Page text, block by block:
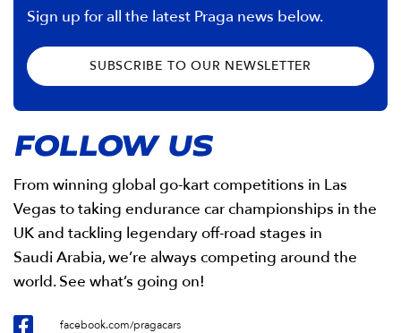
Sign up for all the latest Praga news below.
SUBSCRIBE TO OUR NEWSLETTER
FOLLOW US
From winning global go-kart competitions in Las
Vegas to taking endurance car championships in the
UK and tackling legendary off-road stages in
Saudi Arabia, we’re always competing around the
world. See what’s going on!
facebook.com/pragacars